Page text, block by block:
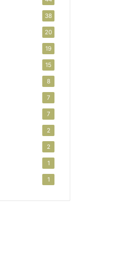
38
20
19
15
8
7
7
2
2
1
1